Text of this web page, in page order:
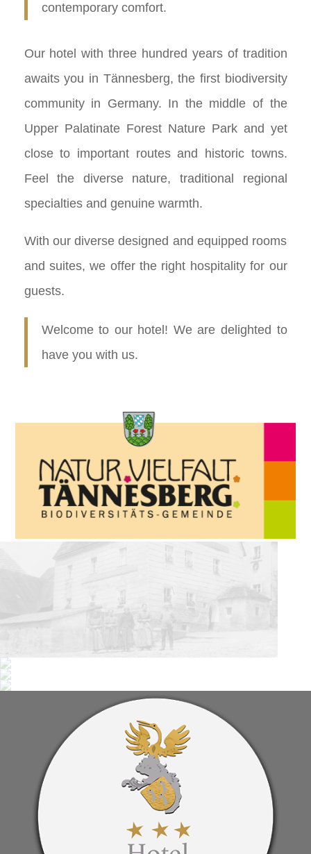
contemporary comfort.
Our hotel with three hundred years of tradition
awaits you in Tännesberg, the first biodiversity
community in Germany. In the middle of the
Upper Palatinate Forest Nature Park and yet
close to important routes and historic towns.
Feel the diverse nature, traditional regional
specialties and genuine warmth.
With our diverse designed and equipped rooms
and suites, we offer the right hospitality for our
guests.
Welcome to our hotel! We are delighted to
have you with us.